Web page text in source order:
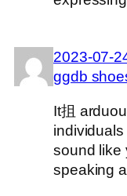
2023-07-
ggdb
It抯
sound like
speaking